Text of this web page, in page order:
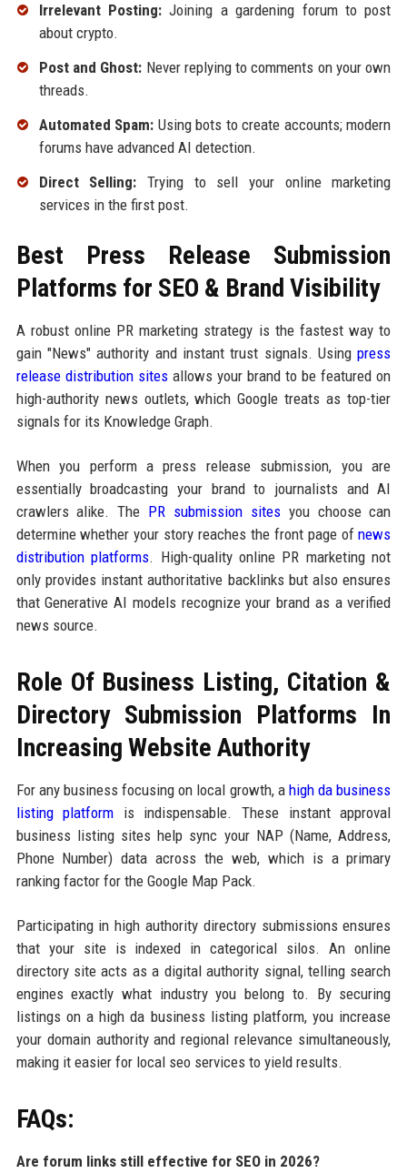
Irrelevant Posting:Joining a gardening forum to post
about crypto.
Post and Ghost: Never replying to comments on your own
threads.
Automated Spam: Using bots to create accounts; modern
forums have advanced AI detection.
Direct Selling: Trying to sell your online marketing
services in the first post.
Best Press Release Submission
Platforms for SEO & Brand Visibility
A robust online PR marketing strategy is the fastest way to
gain "News" authority and instant trust signals. Usingpress
release distribution sitesallows your brand to be featured on
high-authority news outlets, which Google treats as top-tier
signals for its Knowledge Graph.
When you perform a press release submission, you are
essentially broadcasting your brand to journalists and AI
crawlers alike. The PR submission sitesyou choose can
determine whether your story reaches the front page ofnews
distribution platforms. High-quality online PR marketing not
only provides instant authoritative backlinks but also ensures
that Generative AI models recognize your brand as a verified
news source.
Role Of Business Listing, Citation &
Directory Submission Platforms In
Increasing Website Authority
For any business focusing on local growth, ahigh da business
listing platform is indispensable. These instant approval
business listing sites help sync your NAP (Name, Address,
Phone Number) data across the web, which is a primary
ranking factor for the Google Map Pack.
Participating in high authority directory submissions ensures
that your site is indexed in categorical silos. An online
directory site acts as a digital authority signal, telling search
engines exactly what industry you belong to. By securing
listings on a high da business listing platform, you increase
your domain authority and regional relevance simultaneously,
making it easier for local seo services to yield results.
FAQs:
Are forum links still effective for SEO in 2026?